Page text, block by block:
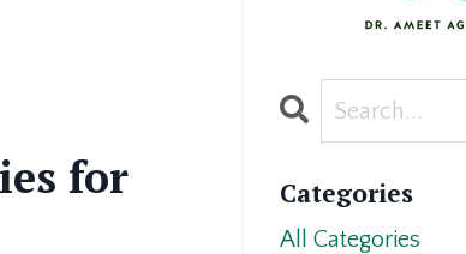
for
Categories
All Categories